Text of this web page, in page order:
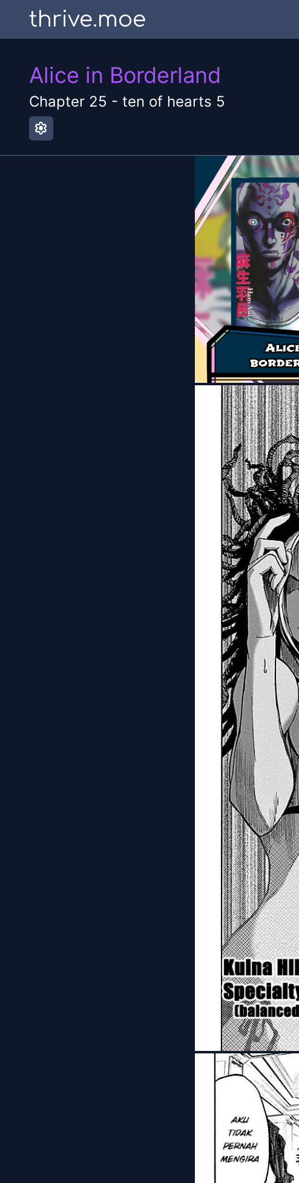
thrive.moe
Alice in Borderland
Chapter 25 - ten of hearts 5
settings